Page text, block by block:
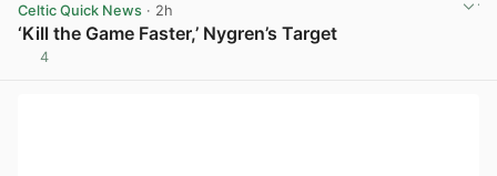
Celtic Quick News · 2h
‘Kill the Game Faster,’ Nygren’s Target
4